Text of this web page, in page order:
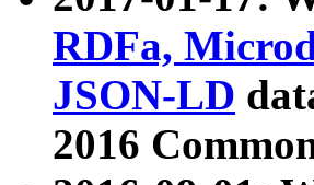
RDFa,
JSON-LD
2016